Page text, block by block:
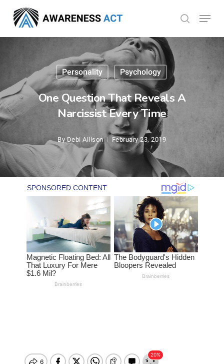
main
search
Menu
Personality Psychology
One Question That Reveals A
Narcissist Every Time
By Debi Allison February 23, 2019
Menu